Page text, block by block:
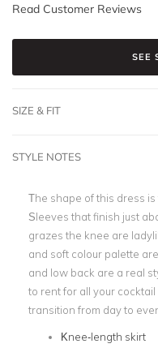
Read Customer Reviews
SEE
SIZE & FIT
STYLE NOTES
The shape of this dress
Sleeves that finish just
grazes the knee are
and soft colour palette
and low back are a real
to rent for all your
transition from day to
Knee-length skirt